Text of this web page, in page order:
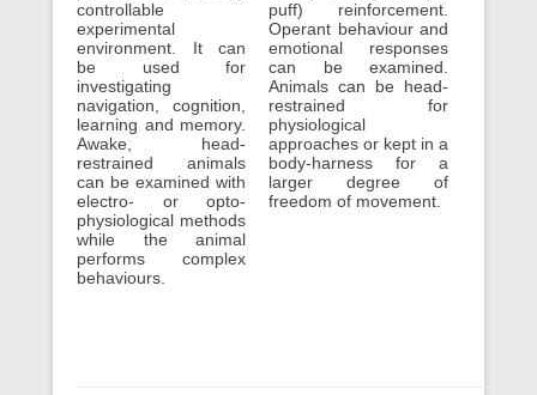
controllable
experimental
environment. It can
be used for
investigating
navigation, cognition,
learning and memory.
Awake, head-
restrained animals
can be examined with
electro- or opto-
physiological methods
while the animal
performs complex
behaviours.
puff) reinforcement.
Operant behaviour and
emotional responses
can be examined.
Animals can be head-
restrained for
physiological
approaches or kept in a
body-harness for a
larger degree of
freedom of movement.